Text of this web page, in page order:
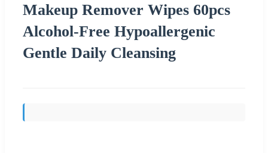
Makeup Remover Wipes 60pcs
Alcohol-Free Hypoallergenic
Gentle Daily Cleansing